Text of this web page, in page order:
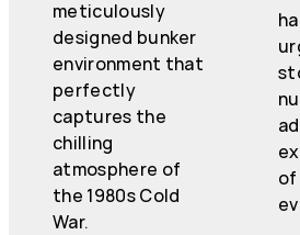
meticulously
designed bunker
environment that
perfectly
captures the
chilling
atmosphere of
the 1980s Cold
War.